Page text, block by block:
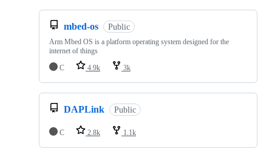
mbed-os Public
Arm Mbed OS is a platform operating system designed for the
internet of things
C
4.9k 3k
DAPLink Public
C 2.8k 1.1k